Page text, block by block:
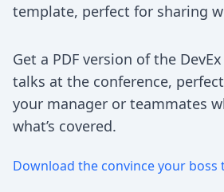
template, perfect for sharing
Get a PDF version of the
talks at the conference,
your manager or teammates
what’s covered.
Download the convince your boss